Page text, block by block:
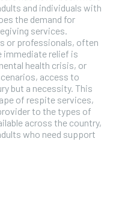
and individuals with
the demand for
services.
or professionals, often
immediate relief is
health crisis, or
access to
but a necessity. This
of respite services,
to the types of
across the country,
who need support